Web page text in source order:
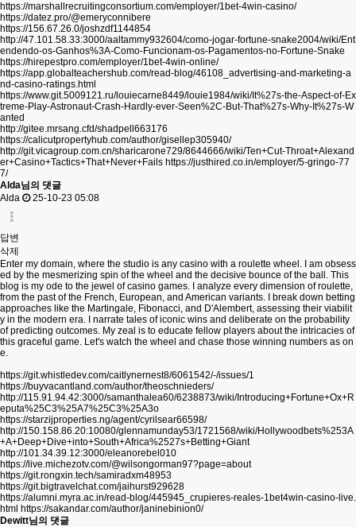
https://marshallrecruitingconsortium.com/employer/1bet-4win-casino/
https://datez.pro/@emeryconnibere
https://156.67.26.0/joshzdf1144854
http://47.101.58.33:3000/aaltammy932604/como-jogar-fortune-snake2004/wiki/Ent
endendo-os-Ganhos%3A-Como-Funcionam-os-Pagamentos-no-Fortune-Snake
https://hirepestpro.com/employer/1bet-4win-online/
https://app.globalteachershub.com/read-blog/46108_advertising-and-marketing-a
nd-casino-ratings.html
https://www.git.5009121.ru/louiecarne8449/louie1984/wiki/It%27s-the-Aspect-of-Ex
treme-Play-Astronaut-Crash-Hardly-ever-Seen%2C-But-That%27s-Why-It%27s-W
anted
http://gitee.mrsang.cfd/shadpell663176
https://calicutpropertyhub.com/author/gisellep305940/
http://git.vicagroup.com.cn/sharicarone729/8644666/wiki/Ten+Cut-Throat+Alexand
er+Casino+Tactics+That+Never+Fails https://justhired.co.in/employer/5-gringo-77
7/
Alda님의 댓글
Alda
25-10-23 05:08
답변
삭제
Enter my domain, where the studio is any casino with a roulette wheel. I am obsess
ed by the mesmerizing spin of the wheel and the decisive bounce of the ball. This
blog is my ode to the jewel of casino games. I analyze every dimension of roulette,
from the past of the French, European, and American variants. I break down betting
approaches like the Martingale, Fibonacci, and D'Alembert, assessing their viabilit
y in the modern era. I narrate tales of iconic wins and deliberate on the probability
of predicting outcomes. My zeal is to educate fellow players about the intricacies of
this graceful game. Let's watch the wheel and chase those winning numbers as on
e.
https://git.whistledev.com/caitlynernest8/6061542/-/issues/1
https://buyvacantland.com/author/theoschnieders/
http://115.91.94.42:3000/samanthalea60/6238873/wiki/Introducing+Fortune+Ox+R
eputa%25C3%25A7%25C3%25A3o
https://starzijproperties.ng/agent/cyrilsear66598/
http://150.158.86.20:10080/glennamunday53/1721568/wiki/Hollywoodbets%253A
+A+Deep+Dive+into+South+Africa%2527s+Betting+Giant
http://101.34.39.12:3000/eleanorebel010
https://live.michezotv.com/@wilsongorman97?page=about
https://git.rongxin.tech/samiradxm48953
https://git.bigtravelchat.com/jaihurst929628
https://alumni.myra.ac.in/read-blog/445945_crupieres-reales-1bet4win-casino-live.
html https://sakandar.com/author/janinebinion0/
Dewitt님의 댓글